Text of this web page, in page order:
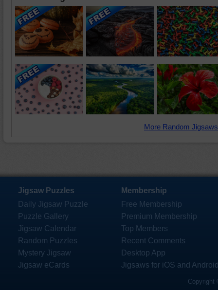
More Random
Jigsaw Puzzles
Daily Jigsaw Puzzle
Puzzle Gallery
Jigsaw Calendar
Random Puzzles
Mystery Jigsaw
Jigsaw eCards
Membership
Free Membership
Premium Membership
Top Members
Recent Comments
Desktop App
Jigsaws for iOS and
Copyright